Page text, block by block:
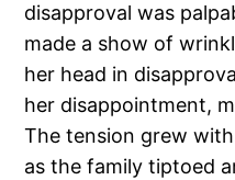
disapproval was
made a show of
her head in
her disappointment,
The tension grew
as the family tiptoed